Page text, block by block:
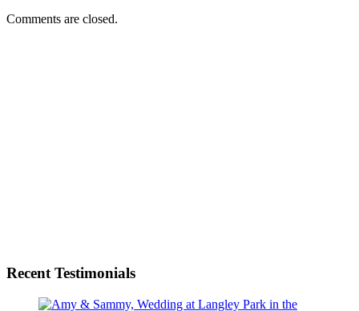
Comments are closed.
Recent Testimonials